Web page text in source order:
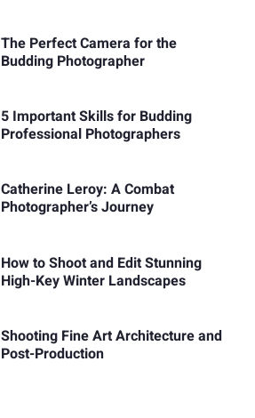
The Perfect Camera for the
Budding Photographer
5 Important Skills for Budding
Professional Photographers
Catherine Leroy: A Combat
Photographer’s Journey
How to Shoot and Edit Stunning
High-Key Winter Landscapes
Shooting Fine Art Architecture and
Post-Production